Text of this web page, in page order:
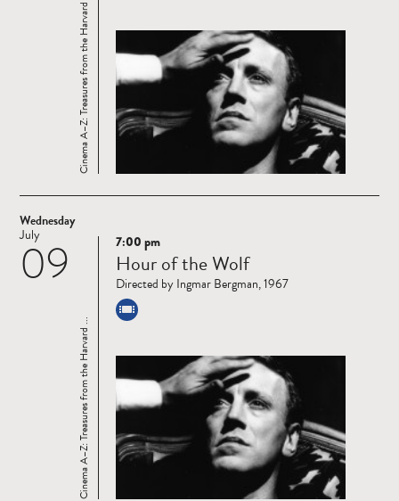
Cinema A–Z: Treasures from the Harvard ...
Wednesday
09
July
Read
more
Cinema A–Z: Treasures from the Harvard ...
7:00 pm
Hour of the Wolf
Directed by Ingmar Bergman, 1967